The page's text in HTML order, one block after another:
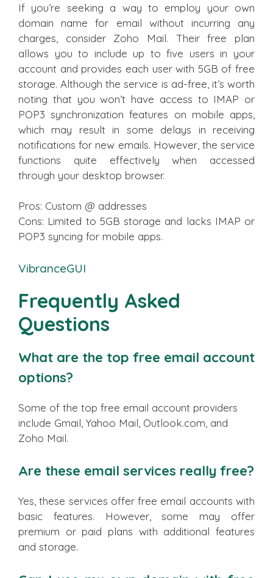
If you’re seeking a way to employ your own
domain name for email without incurring any
charges, consider Zoho Mail. Their free plan
allows you to include up to five users in your
account and provides each user with 5GB of free
storage. Although the service is ad-free, it’s worth
noting that you won’t have access to IMAP or
POP3 synchronization features on mobile apps,
which may result in some delays in receiving
notifications for new emails. However, the service
functions quite effectively when accessed
through your desktop browser.
Pros: Custom @ addresses
Cons: Limited to 5GB storage and lacks IMAP or
POP3 syncing for mobile apps.
VibranceGUI
Frequently Asked
Questions
What are the top free email account
options?
Some of the top free email account providers
include Gmail, Yahoo Mail, Outlook.com, and
Zoho Mail.
Are these email services really free?
Yes, these services offer free email accounts with
basic features. However, some may offer
premium or paid plans with additional features
and storage.